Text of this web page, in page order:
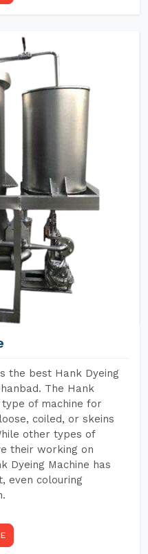
the best Hank Dyeing
The Hank
type of machine for
coiled, or skeins
other types of
their working on
Dyeing Machine has
even colouring